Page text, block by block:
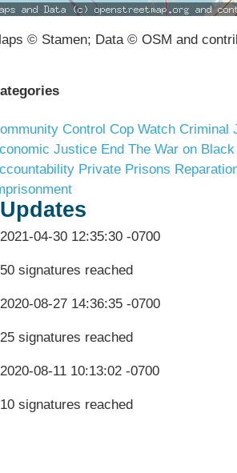
© Stamen; Data © OSM and
Control Cop Watch Criminal
Justice End The War on
Private Prisons
Updates
2021-04-30 12:35:30 -0700
50 signatures reached
2020-08-27 14:36:35 -0700
25 signatures reached
2020-08-11 10:13:02 -0700
10 signatures reached